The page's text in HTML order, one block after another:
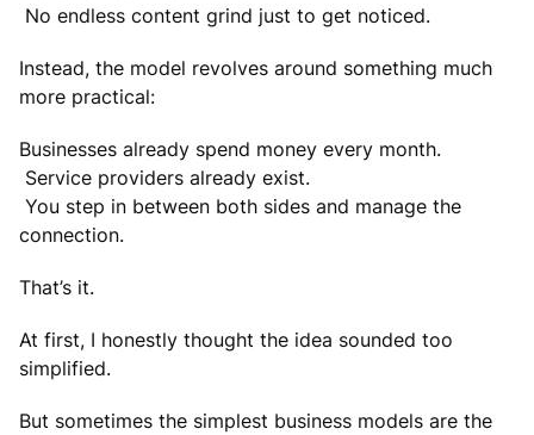
No endless content grind just to get noticed.
Instead, the model revolves around something much
more practical:
Businesses already spend money every month.
Service providers already exist.
You step in between both sides and manage the
connection.
That’s it.
At first, I honestly thought the idea sounded too
simplified.
But sometimes the simplest business models are the